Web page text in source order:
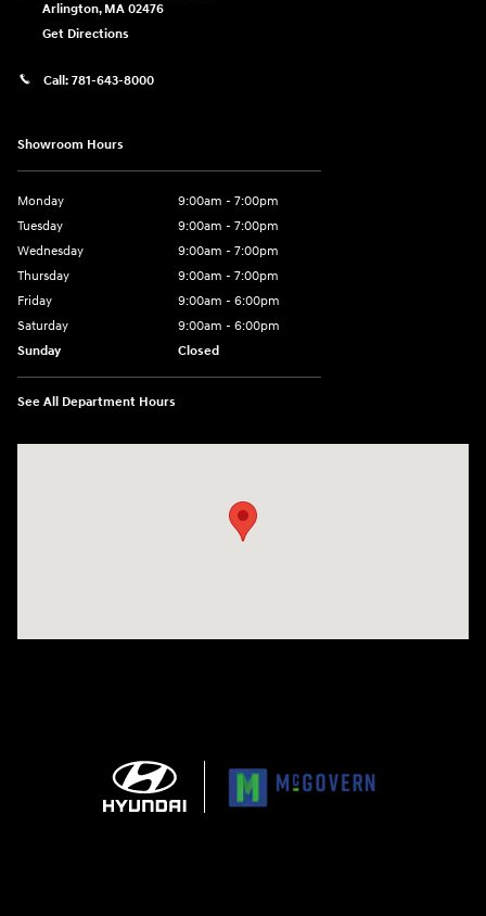
Arlington, MA 02476
Get Directions
Call: 781-643-8000
Showroom Hours
Monday
9:00am - 7:00pm
Tuesday
9:00am - 7:00pm
Wednesday
9:00am - 7:00pm
Thursday
9:00am - 7:00pm
Friday
9:00am - 6:00pm
Saturday
9:00am - 6:00pm
Sunday
Closed
See All Department Hours